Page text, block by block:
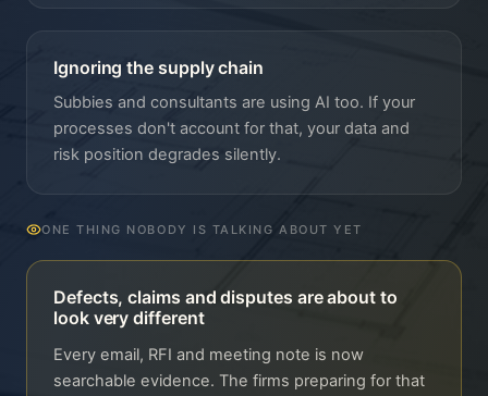
Ignoring the supply chain
Subbies and consultants are using AI too. If your
processes don't account for that, your data and
risk position degrades silently.
ONE THING NOBODY IS TALKING ABOUT YET
Defects, claims and disputes are about to
look very different
Every email, RFI and meeting note is now
searchable evidence. The firms preparing for that